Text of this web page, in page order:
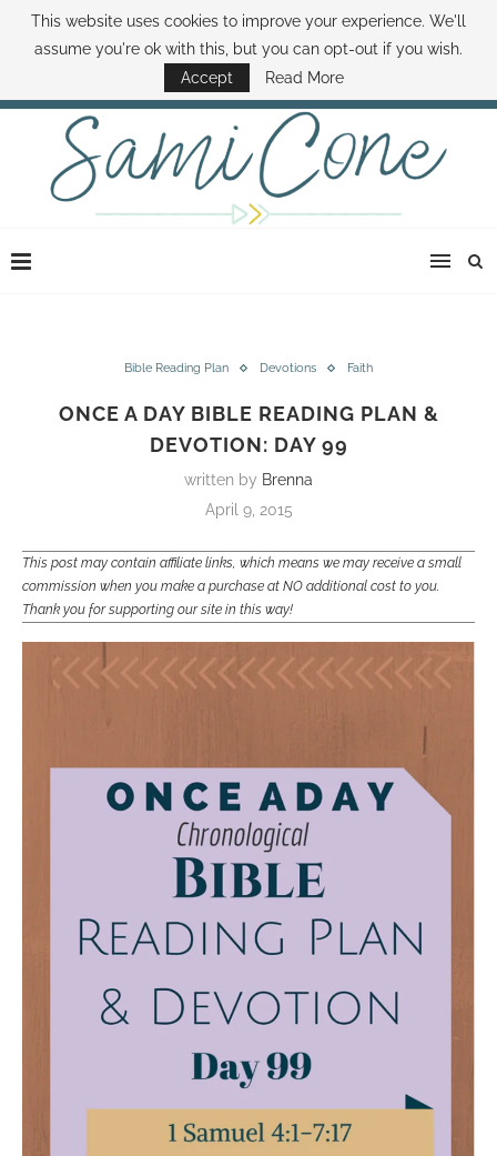
ABOUT SAMI BOOK SAMI CONTACT SAMI HOW TO SAVE MONEY
DISNEY WORLD DEALS FAMILY MONEY MINUTE THE SAMI CONE SHOW
Bible Reading Plan Devotions Faith
ONCE A DAY BIBLE READING PLAN &
DEVOTION: DAY 99
written by Brenna
April 9, 2015
This post may contain affiliate links, which means we may receive a small
commission when you make a purchase at NO additional cost to you.
Thank you for supporting our site in this way!
This website uses cookies to improve your experience. We'll
assume you're ok with this, but you can opt-out if you wish.
Accept
Read More